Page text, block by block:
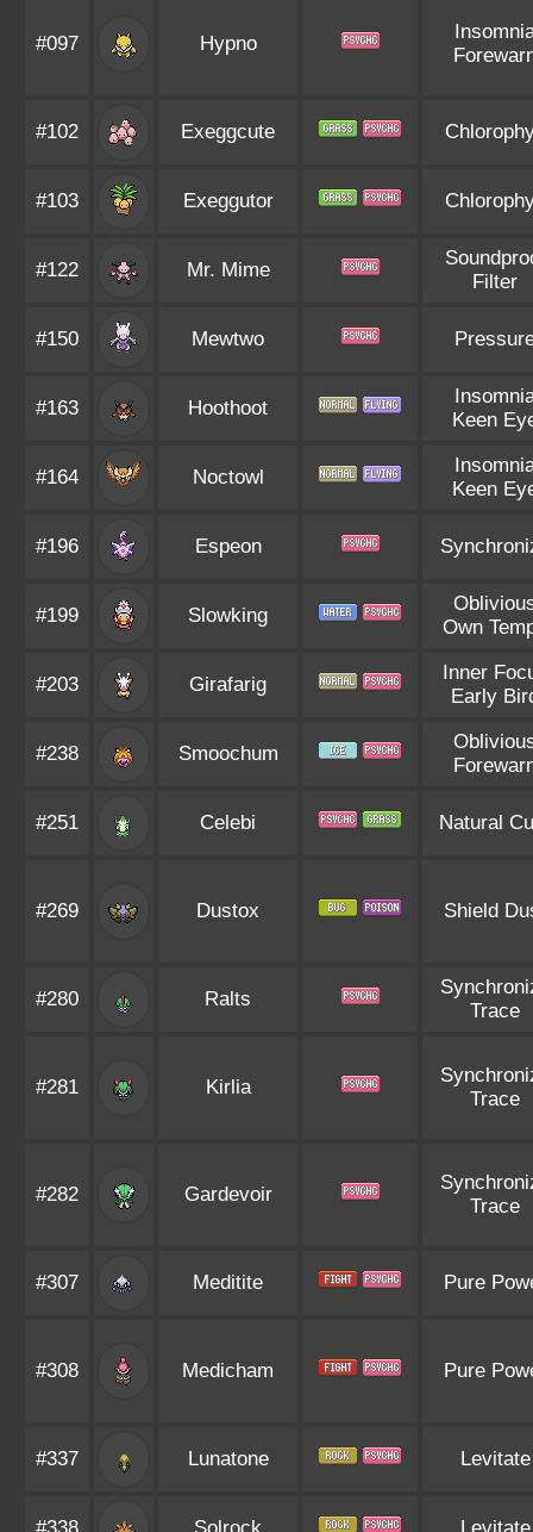
#097 Hypno
#102 Exeggcute
#103 Exeggutor
#122 Mr. Mime
Filter
#150 Mewtwo
#163 Hoothoot
Keen
#164 Noctowl
Keen
#196 Espeon
#199 Slowking
Own
#203 Girafarig
Inner
Early
#238 Smoochum
#251 Celebi Natural
#269 Dustox Shield
#280 Ralts
Trace
#281 Kirlia
Trace
#282 Gardevoir
Trace
#307 Meditite Pure
#308 Medicham Pure
#337 Lunatone Levitate